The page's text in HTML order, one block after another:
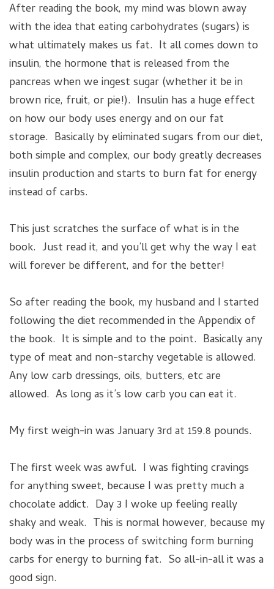
After reading the book, my mind was blown away
with the idea that eating carbohydrates (sugars) is
what ultimately makes us fat. It all comes down to
insulin, the hormone that is released from the
pancreas when we ingest sugar (whether it be in
brown rice, fruit, or pie!). Insulin has a huge effect
on how our body uses energy and on our fat
storage. Basically by eliminated sugars from our diet,
both simple and complex, our body greatly decreases
insulin production and starts to burn fat for energy
instead of carbs.
This just scratches the surface of what is in the
book. Just read it, and you’ll get why the way I eat
will forever be different, and for the better!
So after reading the book, my husband and I started
following the diet recommended in the Appendix of
the book. It is simple and to the point. Basically any
type of meat and non-starchy vegetable is allowed.
Any low carb dressings, oils, butters, etc are
allowed. As long as it’s low carb you can eat it.
My first weigh-in was January 3rd at 159.8 pounds.
The first week was awful. I was fighting cravings
for anything sweet, because I was pretty much a
chocolate addict. Day 3 I woke up feeling really
shaky and weak. This is normal however, because my
body was in the process of switching form burning
carbs for energy to burning fat. So all-in-all it was a
good sign.